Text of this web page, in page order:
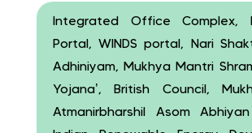
Integrated Office Complex,
Portal, WINDS portal, Nari
Adhiniyam, Mukhya Mantri
Yojana’, British Council,
Atmanirbharshil Asom